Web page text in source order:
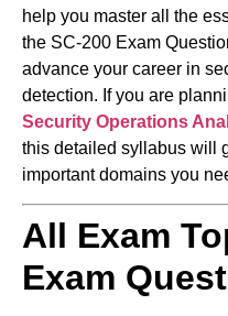
help you master all the
the SC-200 Exam
advance your career in
detection. If you are
Security Operations
this detailed syllabus will
important domains you
All Exam
Exam